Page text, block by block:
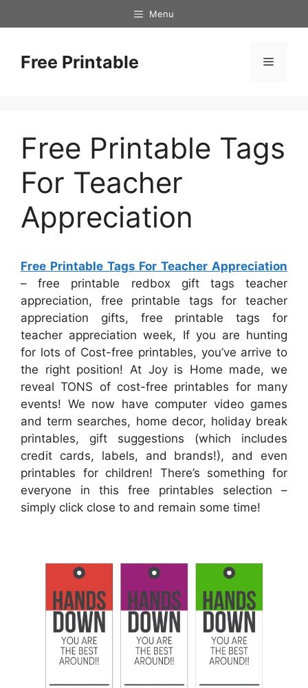
to
Menu
Free Printable Menu
Free Printable Tags
For Teacher
Appreciation
Free Printable Tags For Teacher Appreciation
– free printable redbox gift tags teacher
appreciation, free printable tags for teacher
appreciation gifts, free printable tags for
teacher appreciation week, If you are hunting
for lots of Cost-free printables, you’ve arrive to
the right position! At Joy is Home made, we
reveal TONS of cost-free printables for many
events! We now have computer video games
and term searches, home decor, holiday break
printables, gift suggestions (which includes
credit cards, labels, and brands!), and even
printables for children! There’s something for
everyone in this free printables selection –
simply click close to and remain some time!